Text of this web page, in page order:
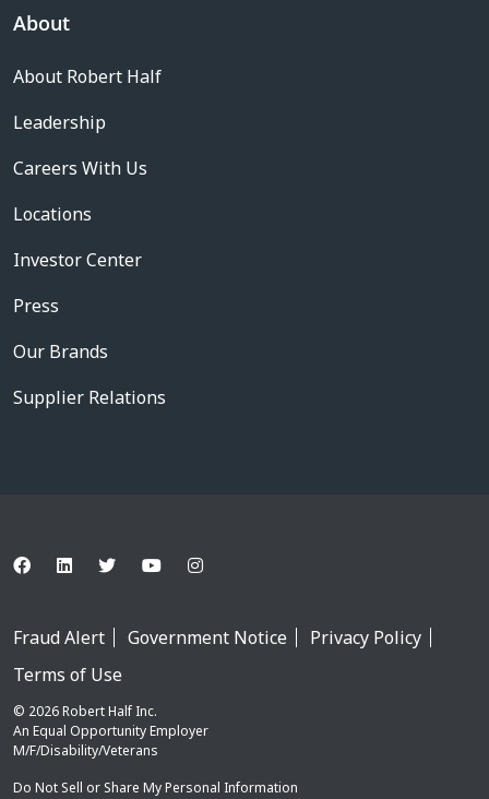
About
About Robert Half
Leadership
Careers With Us
Locations
Investor Center
Press
Our Brands
Supplier Relations
Fraud Alert Government Notice
Privacy Policy
Terms of Use
© 2026 Robert Half Inc.
An Equal Opportunity Employer
M/F/Disability/Veterans
Do Not Sell or Share My Personal Information